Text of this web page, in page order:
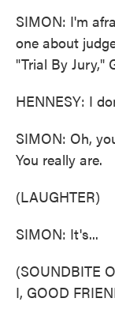
SIMON: I'm
one about
"Trial By Jury,"
HENNESY: I
SIMON: Oh,
You really are.
(LAUGHTER)
SIMON: It's...
(SOUNDBITE
I, GOOD